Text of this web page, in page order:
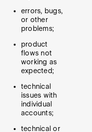
errors, bugs,
or other
problems;
product
flows not
working as
expected;
technical
issues with
individual
accounts;
technical or